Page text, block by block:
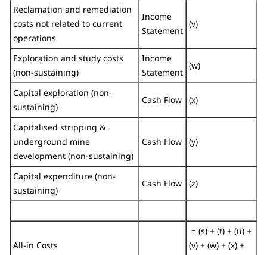
Reclamation and remediation
costs not related to current
operations
Income
Statement
(v)
Exploration and study costs
(non-sustaining)
Income
Statement
(w)
Capital exploration (non-
sustaining)
Cash Flow (x)
Capitalised stripping &
underground mine
development (non-sustaining)
Cash Flow (y)
Capital expenditure (non-
sustaining)
Cash Flow (z)
All-in Costs
= (s) + (t) + (u) +
(v) + (w) + (x) +